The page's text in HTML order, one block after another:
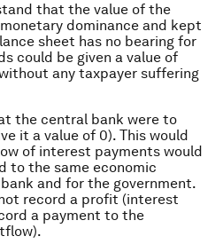
that the value of the
dominance and kept
sheet has no bearing for
could be given a value of
any taxpayer suffering
the central bank were to
it a value of 0). This would
of interest payments would
to the same economic
and for the government.
record a profit (interest
a payment to the